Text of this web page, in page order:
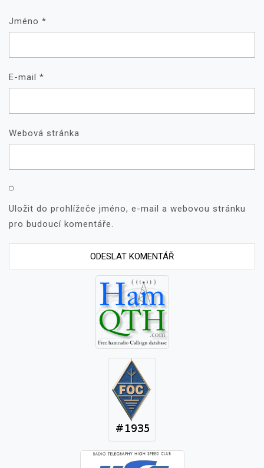
Jméno *
E-mail *
Webová stránka
Uložit do prohlížeče jméno, e-mail a webovou stránku
pro budoucí komentáře.